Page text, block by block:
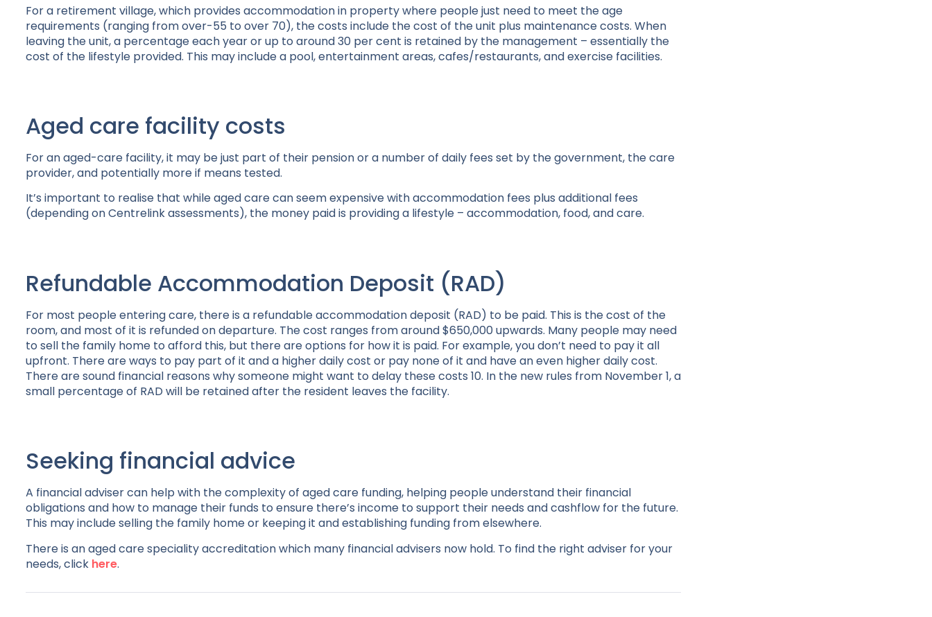
For a retirement village, which provides accommodation in property where people just need to meet the age
requirements (ranging from over-55 to over 70), the costs include the cost of the unit plus maintenance costs. When
leaving the unit, a percentage each year or up to around 30 per cent is retained by the management – essentially the
cost of the lifestyle provided. This may include a pool, entertainment areas, cafes/restaurants, and exercise facilities.
Aged care facility costs
For an aged-care facility, it may be just part of their pension or a number of daily fees set by the government, the care
provider, and potentially more if means tested.
It’s important to realise that while aged care can seem expensive with accommodation fees plus additional fees
(depending on Centrelink assessments), the money paid is providing a lifestyle – accommodation, food, and care.
Refundable Accommodation Deposit (RAD)
For most people entering care, there is a refundable accommodation deposit (RAD) to be paid. This is the cost of the
room, and most of it is refunded on departure. The cost ranges from around $650,000 upwards. Many people may need
to sell the family home to afford this, but there are options for how it is paid. For example, you don’t need to pay it all
upfront. There are ways to pay part of it and a higher daily cost or pay none of it and have an even higher daily cost.
There are sound financial reasons why someone might want to delay these costs 10. In the new rules from November 1, a
small percentage of RAD will be retained after the resident leaves the facility.
Seeking financial advice
A financial adviser can help with the complexity of aged care funding, helping people understand their financial
obligations and how to manage their funds to ensure there’s income to support their needs and cashflow for the future.
This may include selling the family home or keeping it and establishing funding from elsewhere.
There is an aged care speciality accreditation which many financial advisers now hold. To find the right adviser for your
needs, click here.